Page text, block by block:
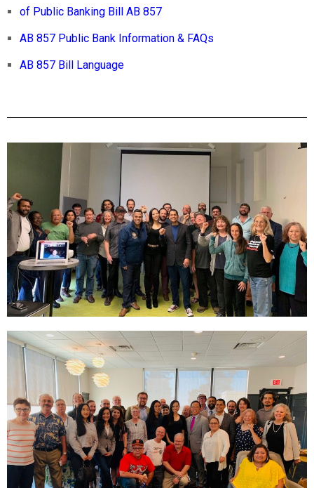
of Public Banking Bill AB 857
AB 857 Public Bank Information & FAQs
AB 857 Bill Language